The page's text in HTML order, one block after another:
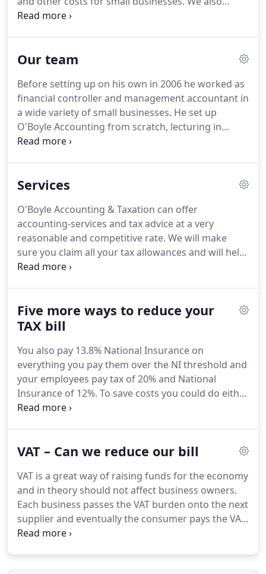
prepare Accounts and Tax returns for small
tax advice to businesses by offering Quickbooks
part-time basis in the local SERC College and offers
Taxation courses on a one-to-one basis too.
Our team
Before setting up on his own in 2006 he worked as
financial controller and management accountant in
a wide variety of small businesses. He set up
O'Boyle Accounting from scratch, lecturing in
Taxation at SERC college for seven years while his
always look at the most practical way to achieve
business and has acted, not only as accountant,
but as manager/director of 21 shops, handling the
management and running of the business.
Services
O'Boyle Accounting & Taxation can offer
accounting-services and tax advice at a very
reasonable and competitive rate. We will make
sure you claim all your tax allowances and will help
you make savings and claim tax back or receive tax
your venture.Contact us now.
Five more ways to reduce your
TAX bill
You also pay 13.8% National Insurance on
everything you pay them over the NI threshold and
your employees pay tax of 20% and National
Insurance of 12%. To save costs you could do either
of two things.
Employers National Insurance.The second thing
who are themselves Self Employed but be careful
with this as HMRC might argue that the person is
not really self-employed.
VAT – Can we reduce our bill
VAT is a great way of raising funds for the economy
and in theory should not affect business owners.
Each business passes the VAT burden onto the next
supplier and eventually the consumer pays the VAT
and not the business.